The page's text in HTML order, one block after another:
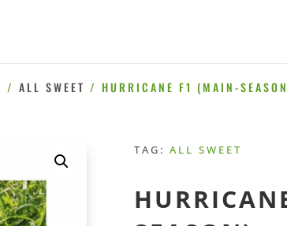
/ALL SWEET / HURRICANE F1 (MAIN-
TAG: ALL SWEET